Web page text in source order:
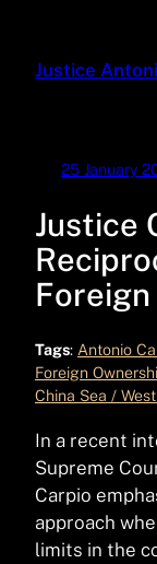
content
Justice
25 January
Justice
Tags: Antonio
Foreign
China Sea /
In a recent
Supreme
Carpio
approach
limits in the